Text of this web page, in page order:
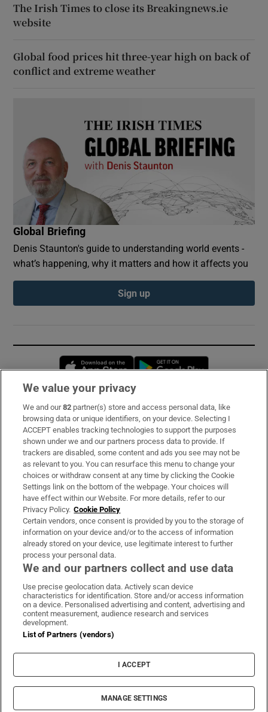
The Irish Times to close its Breakingnews.ie
website
Global food prices hit three-year high on back of
conflict and extreme weather
Global Briefing
Denis Staunton's guide to understanding world events -
what’s happening, why it matters and how it affects you
Sign up
Opens in new window
Subscribe
Support
About Us
Irish Times Products & Services
OUR PARTNERS:
Irish Times on WhatsApp
Irish Times on Facebook
Irish Times on X
Irish Times on LinkedIn
Irish Times on Instagram
Terms & Conditions
Cookie Information
Cookie Settings
© 2026 The Irish Times DAC
We value your privacy
We and our82 partner(s) store and access personal data, like
browsing data or unique identifiers, on your device. Selecting I
ACCEPT enables tracking technologies to support the purposes
shown under we and our partners process data to provide. If
trackers are disabled, some content and ads you see may not be
as relevant to you. You can resurface this menu to change your
choices or withdraw consent at any time by clicking the Cookie
Settings link on the bottom of the webpage. Your choices will
have effect within our Website. For more details, refer to our
Privacy Policy. Cookie Policy
Certain vendors, once consent is provided by you to the storage of
information on your device and/or to the access of information
already stored on your device, use legitimate interest to further
process your personal data.
We and our partners collect and use data
Use precise geolocation data. Actively scan device
characteristics for identification. Store and/or access information
on a device. Personalised advertising and content, advertising and
content measurement, audience research and services
development.
List of Partners (vendors)
I ACCEPT
MANAGE SETTINGS